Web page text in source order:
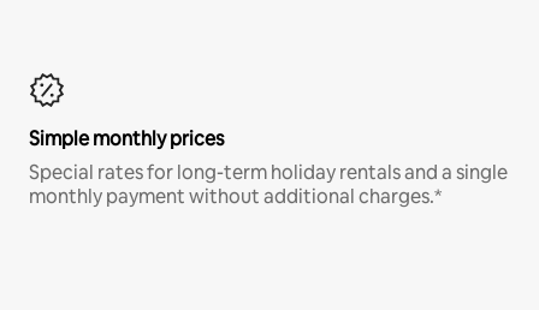
Simple monthly prices
Special rates for long-term holiday rentals and a single
monthly payment without additional charges.*